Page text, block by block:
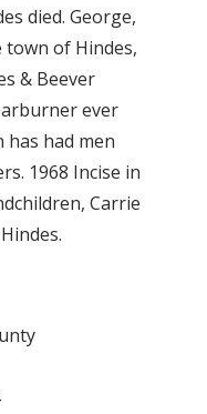
died. George,
of Hindes,
& Beever
ever
has had men
1968 Incise in
Carrie